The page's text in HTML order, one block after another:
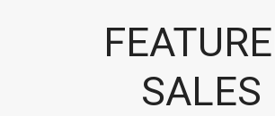
SALES